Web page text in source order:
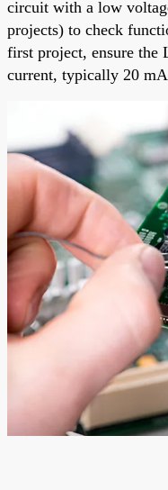
circuit with a low
projects) to check
first project, ensure the
current, typically 20